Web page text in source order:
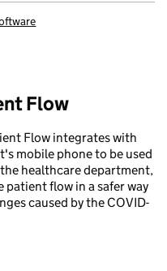
Flow
Flow integrates with
mobile phone to be used
healthcare department,
flow in a safer way
caused by the COVID-